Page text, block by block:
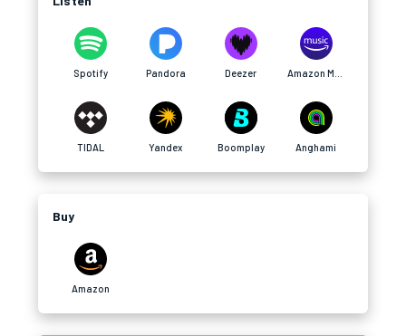
Spotify Pandora Deezer
TIDAL Yandex Boomplay Anghami
Buy
Amazon